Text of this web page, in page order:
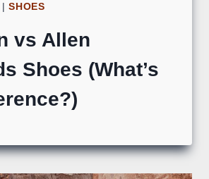
|SHOES
vs Allen
Shoes (What’s